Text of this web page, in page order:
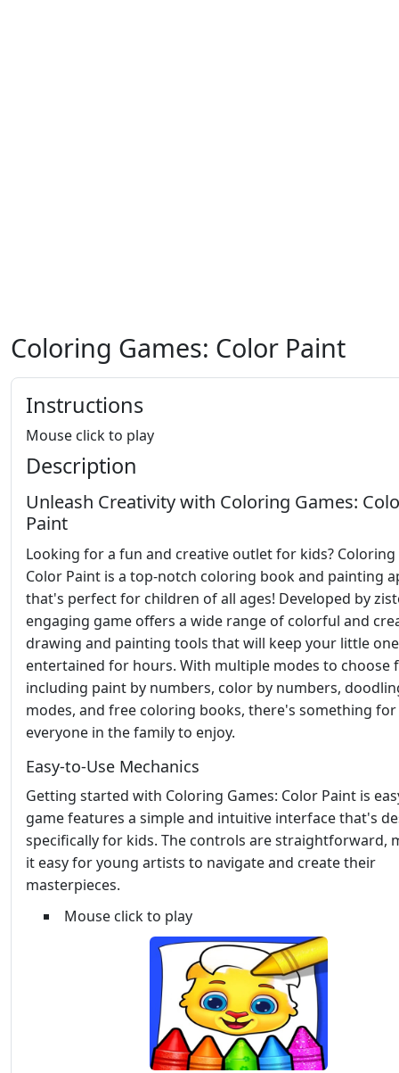
Coloring Games: Color Paint
Instructions
Mouse click to play
Description
Unleash Creativity with Coloring Games:
Paint
Looking for a fun and creative outlet for kids? Coloring
Color Paint is a top-notch coloring book and painting
that's perfect for children of all ages! Developed by
engaging game offers a wide range of colorful and
drawing and painting tools that will keep your little
entertained for hours. With multiple modes to choose
including paint by numbers, color by numbers,
modes, and free coloring books, there's something for
everyone in the family to enjoy.
Easy-to-Use Mechanics
Getting started with Coloring Games: Color Paint is
game features a simple and intuitive interface that's
specifically for kids. The controls are straightforward,
it easy for young artists to navigate and create their
masterpieces.
Mouse click to play